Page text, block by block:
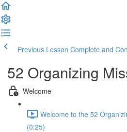
Previous Lesson Complete and
52 Organizing
Welcome
Welcome to the 52
(0:25)